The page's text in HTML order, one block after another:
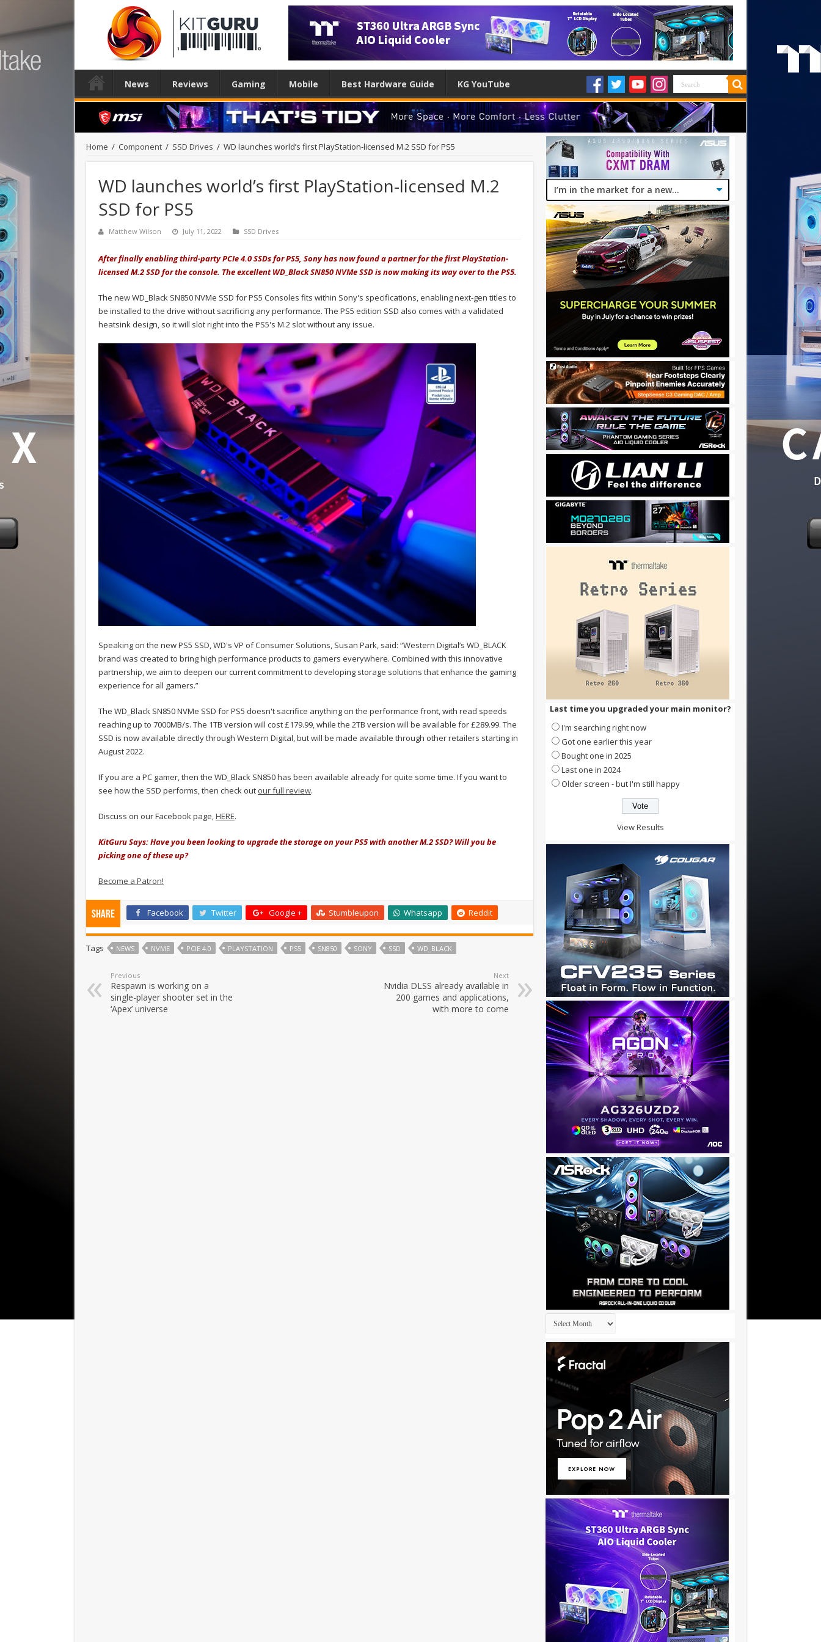
News Reviews Gaming Mobile Best Hardware Guide KG YouTube
Home / Component / SSD Drives / WD launches world’s first PlayStation-licensed M.2 SSD for PS5
WD launches world’s first PlayStation-licensed M.2
SSD for PS5
Matthew Wilson July 11, 2022 SSD Drives
After finally enabling third-party PCIe 4.0 SSDs for PS5, Sony has now found a partner for the first PlayStation-
licensed M.2 SSD for the console. The excellent WD_Black SN850 NVMe SSD is now making its way over to the PS5.
The new WD_Black SN850 NVMe SSD for PS5 Consoles fits within Sony's specifications, enabling next-gen titles to
be installed to the drive without sacrificing any performance. The PS5 edition SSD also comes with a validated
heatsink design, so it will slot right into the PS5's M.2 slot without any issue.
Speaking on the new PS5 SSD, WD's VP of Consumer Solutions, Susan Park, said: “Western Digital’s WD_BLACK
brand was created to bring high performance products to gamers everywhere. Combined with this innovative
partnership, we aim to deepen our current commitment to developing storage solutions that enhance the gaming
experience for all gamers.”
The WD_Black SN850 NVMe SSD for PS5 doesn't sacrifice anything on the performance front, with read speeds
reaching up to 7000MB/s. The 1TB version will cost £179.99, while the 2TB version will be available for £289.99. The
SSD is now available directly through Western Digital, but will be made available through other retailers starting in
August 2022.
If you are a PC gamer, then the WD_Black SN850 has been available already for quite some time. If you want to
see how the SSD performs, then check out our full review.
Discuss on our Facebook page,HERE.
KitGuru Says: Have you been looking to upgrade the storage on your PS5 with another M.2 SSD? Will you be
picking one of these up?
Become a Patron!
Share Facebook Twitter Google + Stumbleupon Whatsapp Reddit
Tags NEWS NVME PCIE 4.0 PLAYSTATION PS5 SN850 SONY SSD WD_BLACK
Previous
Respawn is working on a
single-player shooter set in the
‘Apex’ universe
Next
Nvidia DLSS already available in
200 games and applications,
with more to come
Last time you upgraded your main monitor?
I'm searching right now
Got one earlier this year
Bought one in 2025
Last one in 2024
Older screen - but I'm still happy
View Results
Archives